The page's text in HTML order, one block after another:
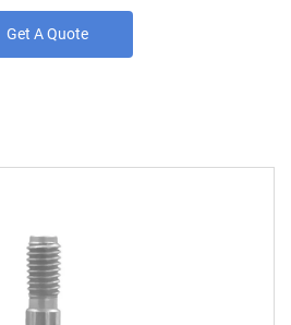
Get A Quote